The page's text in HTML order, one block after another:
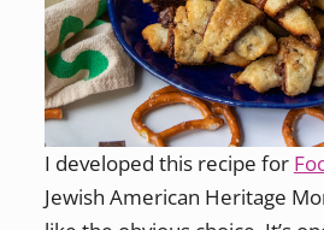
I developed this recipe for
Jewish American Heritage